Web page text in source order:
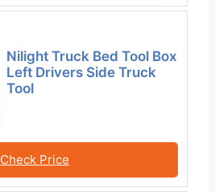
Nilight Truck Bed Tool Box
Left Drivers Side Truck
Tool
Check Price